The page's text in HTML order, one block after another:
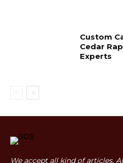
Custom
Cedar
Experts
We accept all kind of articles.